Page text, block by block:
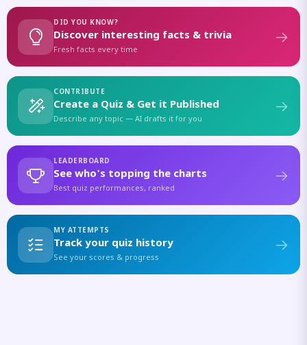
DID YOU KNOW?
Discover interesting facts & trivia
Fresh facts every time
CONTRIBUTE
Create a Quiz & Get it Published
Describe any topic — AI drafts it for you
LEADERBOARD
See who's topping the charts
Best quiz performances, ranked
MY ATTEMPTS
Track your quiz history
See your scores & progress